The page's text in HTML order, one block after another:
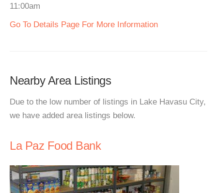
11:00am
Go To Details Page For More Information
Nearby Area Listings
Due to the low number of listings in Lake Havasu City,
we have added area listings below.
La Paz Food Bank